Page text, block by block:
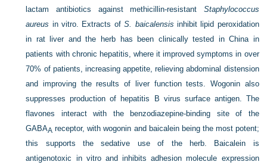
lactam antibiotics against methicillin-resistant Staphylococcus
aureus in vitro. Extracts ofS. baicalensis inhibit lipid peroxidation
in rat liver and the herb has been clinically tested in China in
patients with chronic hepatitis, where it improved symptoms in over
70% of patients, increasing appetite, relieving abdominal distension
and improving the results of liver function tests. Wogonin also
suppresses production of hepatitis B virus surface antigen. The
flavones interact with the benzodiazepine-binding site of the
GABAA receptor, with wogonin and baicalein being the most potent;
this supports the sedative use of the herb. Baicalein is
antigenotoxic in vitro and inhibits adhesion molecule expression